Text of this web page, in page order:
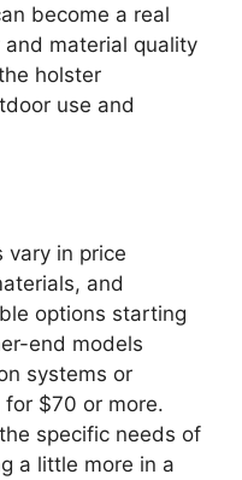
become a real
material quality
holster
use and
vary in price
and
options starting
end models
systems or
$70 or more.
specific needs of
a little more in a